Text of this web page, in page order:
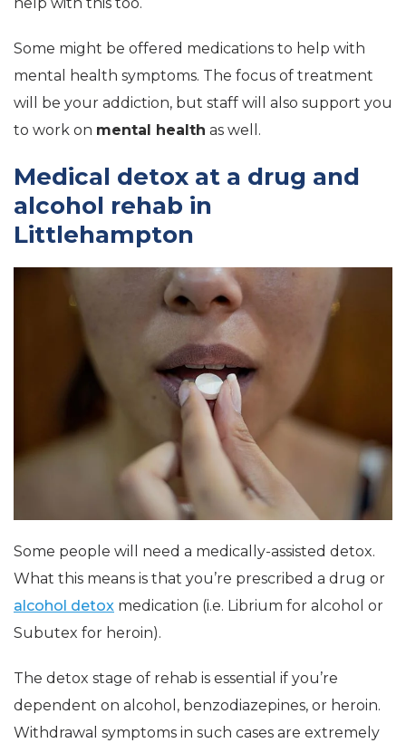
Some might be offered medications to help with
mental health symptoms. The focus of treatment
will be your addiction, but staff will also support you
to work on mental health as well.
Medical detox at a drug and
alcohol rehab in
Littlehampton
Some people will need a medically-assisted detox.
What this means is that you’re prescribed a drug or
alcohol detox medication (i.e. Librium for alcohol or
Subutex for heroin).
The detox stage of rehab is essential if you’re
dependent on alcohol, benzodiazepines, or heroin.
Withdrawal symptoms in such cases are extremely